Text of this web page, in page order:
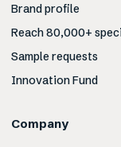
Brand profile
Reach 80,000+
Sample requests
Innovation Fund
Company